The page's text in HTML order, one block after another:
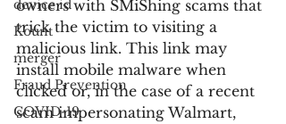
device id
Kount
merger
Fraud Prevention
COVID-19
owners with SMiShing scams that
trick the victim to visiting a
malicious link. This link may
install mobile malware when
clicked or, in the case of a recent
scam impersonating Walmart,